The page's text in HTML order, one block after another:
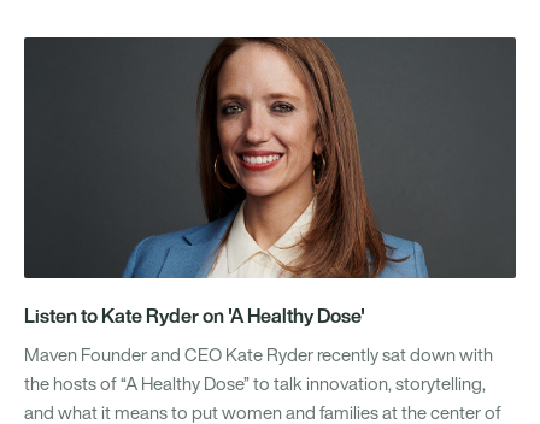
Listen to Kate Ryder on 'A Healthy Dose'
Maven Founder and CEO Kate Ryder recently sat down with
the hosts of “A Healthy Dose” to talk innovation, storytelling,
and what it means to put women and families at the center of